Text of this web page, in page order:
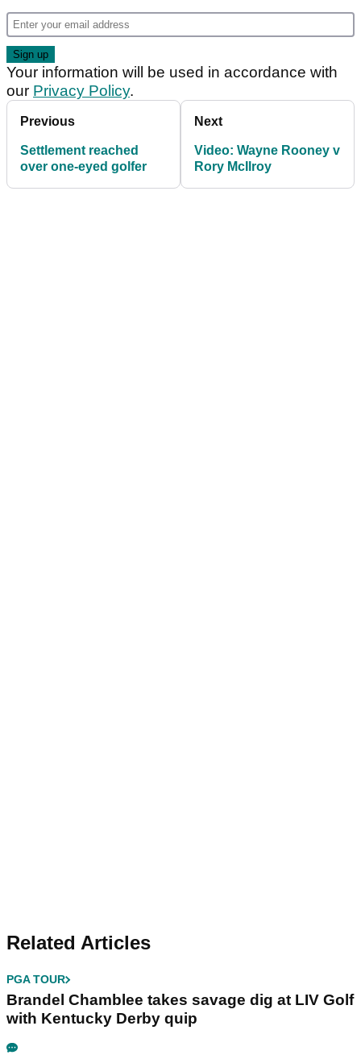
Your information will be used in accordance with
our Privacy Policy.
Previous
Settlement reached
over one-eyed golfer
Next
Video: Wayne Rooney v
Rory McIlroy
Related Articles
PGA TOUR
Brandel Chamblee takes savage dig at LIV Golf
with Kentucky Derby quip